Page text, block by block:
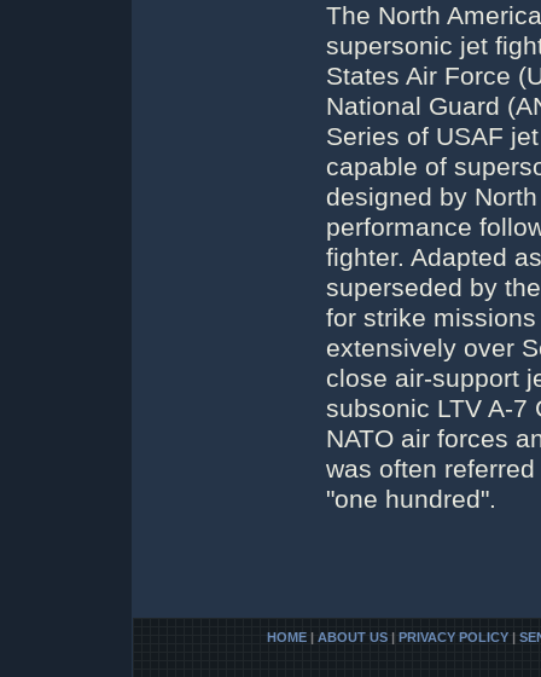
The North
supersonic jet
States Air Force
National Guard
Series of USAF
capable of
designed by
performance
fighter. Adapted
superseded by
for strike
extensively over
close air-support
subsonic LTV A-7
NATO air forces
was often
"one hundred".
HOME | ABOUT US | PRIVACY POLICY |